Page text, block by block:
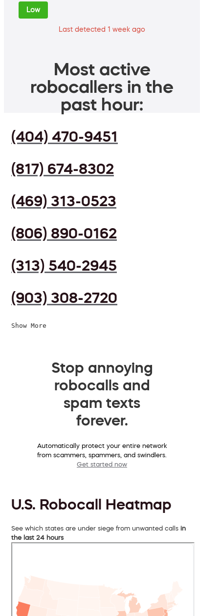
Low
Last detected 1 week ago
Most active
robocallers in the
past hour:
(404) 470-9451
(817) 674-8302
(469) 313-0523
(806) 890-0162
(313) 540-2945
(903) 308-2720
Show More
Stop annoying
robocalls and
spam texts
forever.
Automatically protect your entire network
from scammers, spammers, and swindlers.
Get started now
U.S. Robocall Heatmap
See which states are under siege from unwanted calls in
the last 24 hours